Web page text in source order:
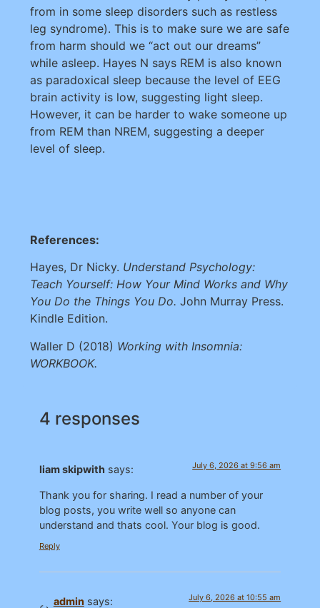
from in some sleep disorders such as restless
leg syndrome). This is to make sure we are safe
from harm should we “act out our dreams”
while asleep. Hayes N says REM is also known
as paradoxical sleep because the level of EEG
brain activity is low, suggesting light sleep.
However, it can be harder to wake someone up
from REM than NREM, suggesting a deeper
level of sleep.
References:
Hayes, Dr Nicky. Understand Psychology:
Teach Yourself: How Your Mind Works and Why
You Do the Things You Do. John Murray Press.
Kindle Edition.
Waller D (2018) Working with Insomnia:
WORKBOOK.
4 responses
liam skipwith says: July 6, 2026 at 9:56 am
Thank you for sharing. I read a number of your
blog posts, you write well so anyone can
understand and thats cool. Your blog is good.
Reply
admin says: July 6, 2026 at 10:55 am